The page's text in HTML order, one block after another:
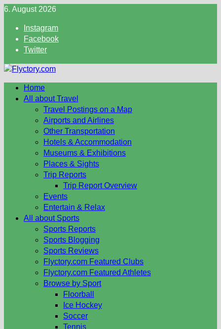
Skip
content
6. August 2026
Instagram
Facebook
Twitter
Home
All about Travel
Travel Postings on a Map
Airports and Airlines
Other Transportation
Hotels & Accommodation
Museums & Exhibitions
Places & Sights
Trip Reports
Trip Report Overview
Events
Entertain & Relax
All about Sports
Sports Reports
Sports Blogging
Sports Reviews
Flyctory.com Featured Clubs
Flyctory.com Featured Athletes
Browse by Sport
Floorball
Ice Hockey
Soccer
Tennis